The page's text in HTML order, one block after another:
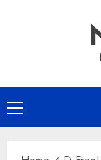
Primary
Menu